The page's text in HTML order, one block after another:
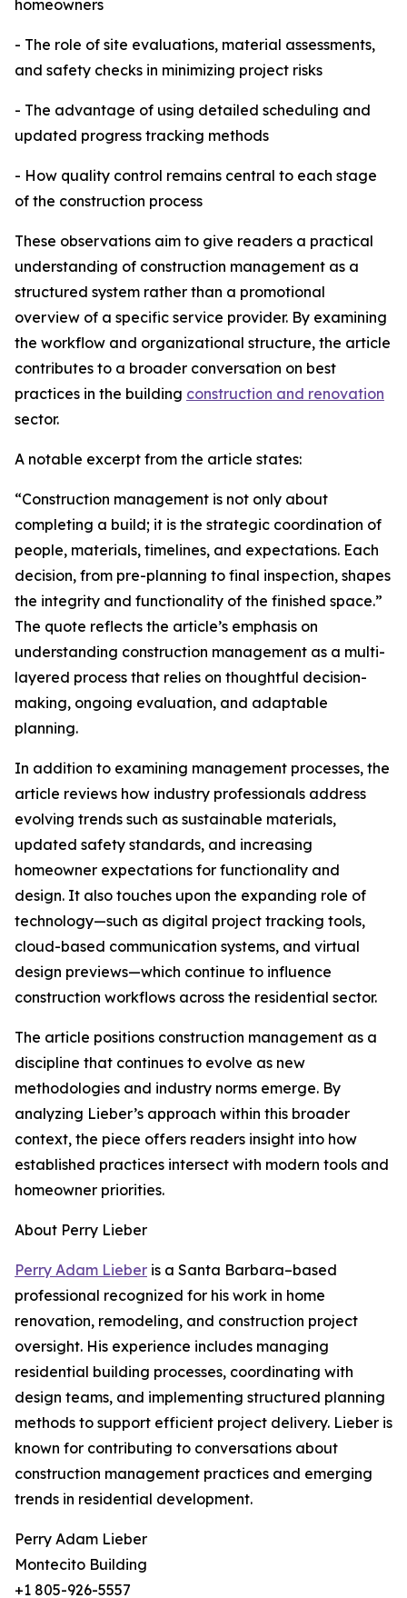
homeowners
- The role of site evaluations, material assessments,
and safety checks in minimizing project risks
- The advantage of using detailed scheduling and
updated progress tracking methods
- How quality control remains central to each stage
of the construction process
These observations aim to give readers a practical
understanding of construction management as a
structured system rather than a promotional
overview of a specific service provider. By examining
the workflow and organizational structure, the article
contributes to a broader conversation on best
practices in the building construction and renovation
sector.
A notable excerpt from the article states:
“Construction management is not only about
completing a build; it is the strategic coordination of
people, materials, timelines, and expectations. Each
decision, from pre-planning to final inspection, shapes
the integrity and functionality of the finished space.”
The quote reflects the article’s emphasis on
understanding construction management as a multi-
layered process that relies on thoughtful decision-
making, ongoing evaluation, and adaptable
planning.
In addition to examining management processes, the
article reviews how industry professionals address
evolving trends such as sustainable materials,
updated safety standards, and increasing
homeowner expectations for functionality and
design. It also touches upon the expanding role of
technology—such as digital project tracking tools,
cloud-based communication systems, and virtual
design previews—which continue to influence
construction workflows across the residential sector.
The article positions construction management as a
discipline that continues to evolve as new
methodologies and industry norms emerge. By
analyzing Lieber’s approach within this broader
context, the piece offers readers insight into how
established practices intersect with modern tools and
homeowner priorities.
About Perry Lieber
Perry Adam Lieber is a Santa Barbara–based
professional recognized for his work in home
renovation, remodeling, and construction project
oversight. His experience includes managing
residential building processes, coordinating with
design teams, and implementing structured planning
methods to support efficient project delivery. Lieber is
known for contributing to conversations about
construction management practices and emerging
trends in residential development.
Perry Adam Lieber
Montecito Building
+1 805-926-5557